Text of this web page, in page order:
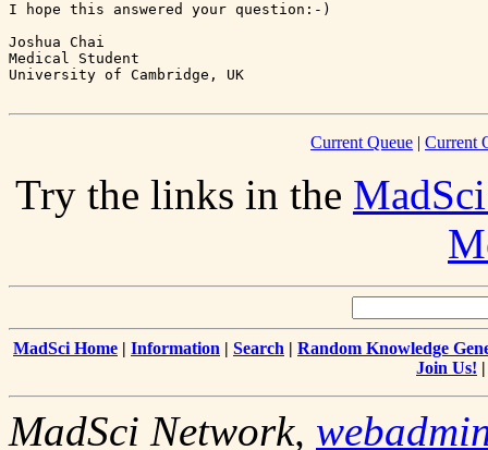
I hope this answered your question:-)
Joshua Chai
Medical Student
Current Queue | Current
Try the links in the
MadSci Home | Information | Search | Random Knowledge
Join Us!
MadSci Network,